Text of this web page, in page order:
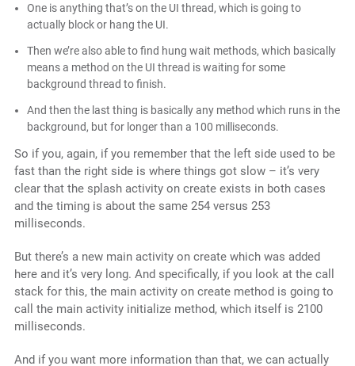
One is anything that’s on the UI thread, which is going to
actually block or hang the UI.
Then we’re also able to find hung wait methods, which basically
means a method on the UI thread is waiting for some
background thread to finish.
And then the last thing is basically any method which runs in the
background, but for longer than a 100 milliseconds.
So if you, again, if you remember that the left side used to be
fast than the right side is where things got slow – it’s very
clear that the splash activity on create exists in both cases
and the timing is about the same 254 versus 253
milliseconds.
But there’s a new main activity on create which was added
here and it’s very long. And specifically, if you look at the call
stack for this, the main activity on create method is going to
call the main activity initialize method, which itself is 2100
milliseconds.
And if you want more information than that, we can actually